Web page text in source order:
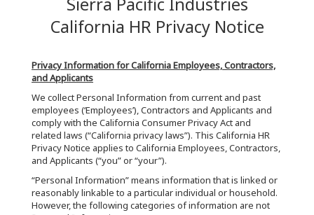
California HR Privacy Notice
Privacy Information for California Employees, Contractors,
and Applicants
We collect Personal Information from current and past
employees (‘Employees’), Contractors and Applicants and
comply with the California Consumer Privacy Act and
related laws (“California privacy laws”). This California HR
Privacy Notice applies to California Employees, Contractors,
and Applicants (“you” or “your”).
“Personal Information” means information that is linked or
reasonably linkable to a particular individual or household.
However, the following categories of information are not